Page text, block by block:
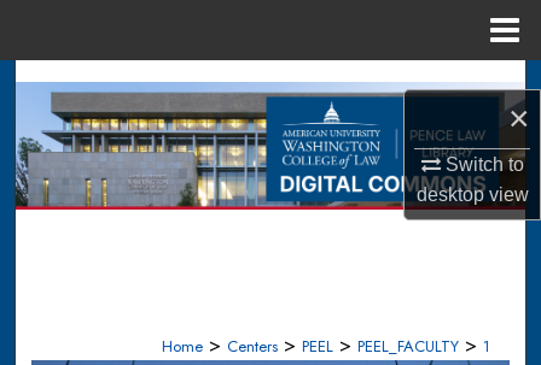
×
Switch to
desktopview
Search
Browse Collections
My Account
Home > Centers > PEEL > PEEL_FACULTY > 1